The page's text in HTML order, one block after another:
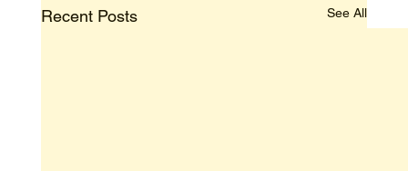
Recent Posts See All